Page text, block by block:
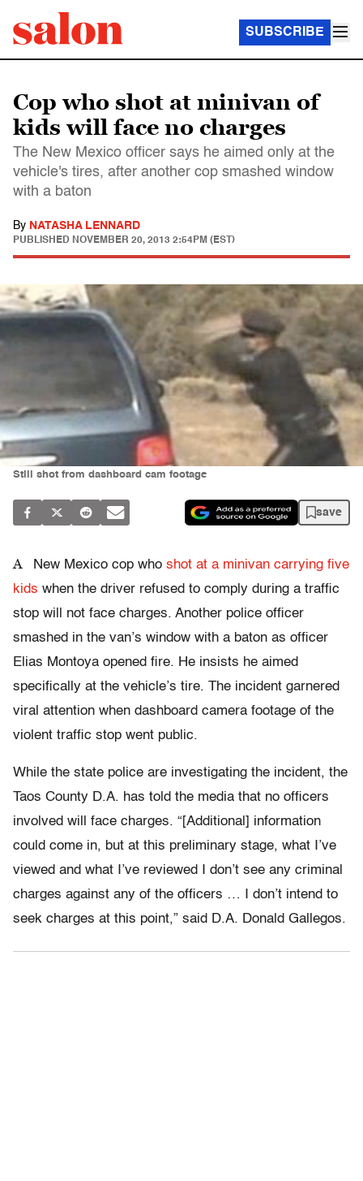
SUBSCRIBE
Cop who shot at minivan of
kids will face no charges
The New Mexico officer says he aimed only at the
vehicle's tires, after another cop smashed window
with a baton
By NATASHA LENNARD
PUBLISHED NOVEMBER 20, 2013 2:54PM (EST)
Still shot from dashboard cam footage
save
A New Mexico cop who shot at a minivan carrying five
kids when the driver refused to comply during a traffic
stop will not face charges. Another police officer
smashed in the van’s window with a baton as officer
Elias Montoya opened fire. He insists he aimed
specifically at the vehicle’s tire. The incident garnered
viral attention when dashboard camera footage of the
violent traffic stop went public.
While the state police are investigating the incident, the
Taos County D.A. has told the media that no officers
involved will face charges. “[Additional] information
could come in, but at this preliminary stage, what I’ve
viewed and what I’ve reviewed I don’t see any criminal
charges against any of the officers … I don’t intend to
seek charges at this point,” said D.A. Donald Gallegos.